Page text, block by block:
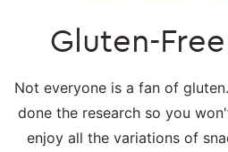
Gluten-
Not everyone is a fan of
done the research so you
enjoy all the variations of